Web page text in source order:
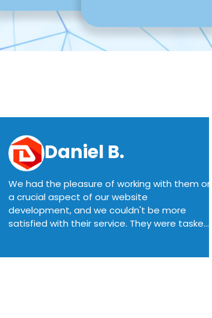
Daniel B.
We had the pleasure of working with them on
a crucial aspect of our website
development, and we couldn't be more
satisfied with their service. They were tasked